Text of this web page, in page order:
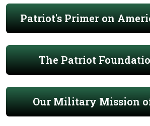
Patriot's Primer on
The Patriot
Our Military Mission